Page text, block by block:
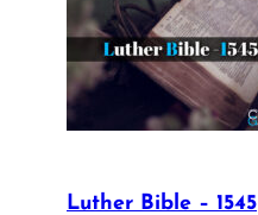
Luther Bible – 1545